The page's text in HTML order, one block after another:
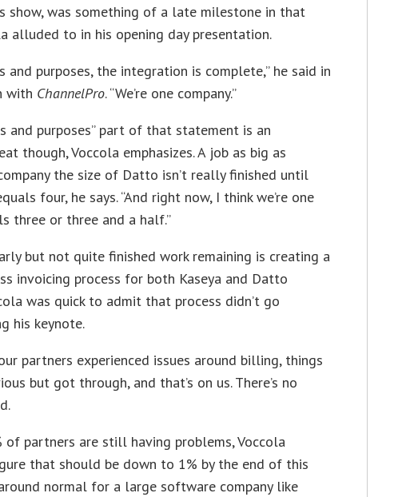
show, was something of a late milestone in that
alluded to in his opening day presentation.
and purposes, the integration is complete,” he said in
with ChannelPro. “We’re one company.”
and purposes” part of that statement is an
though, Voccola emphasizes. A job as big as
the size of Datto isn’t really finished until
four, he says. “And right now, I think we’re one
three or three and a half.”
but not quite finished work remaining is creating a
invoicing process for both Kaseya and Datto
was quick to admit that process didn’t go
his keynote.
partners experienced issues around billing, things
but got through, and that’s on us. There’s no
of partners are still having problems, Voccola
that should be down to 1% by the end of this
normal for a large software company like